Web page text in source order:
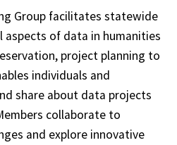
Group facilitates statewide
aspects of data in humanities
project planning to
individuals and
share about data projects
collaborate to
and explore innovative